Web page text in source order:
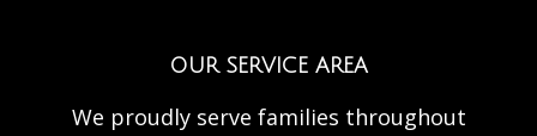
OUR SERVICE AREA
We proudly serve families throughout